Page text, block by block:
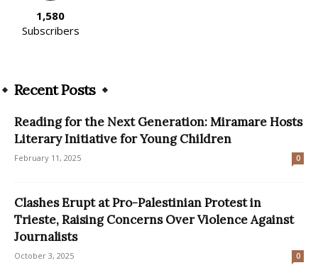
1,580
Subscribers
Recent Posts
Reading for the Next Generation: Miramare Hosts
Literary Initiative for Young Children
February 11, 2025 0
Clashes Erupt at Pro-Palestinian Protest in
Trieste, Raising Concerns Over Violence Against
Journalists
October 3, 2025 0